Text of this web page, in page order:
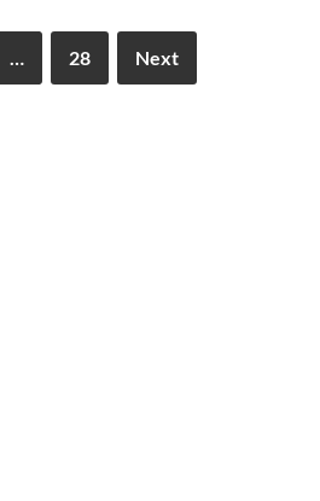
28 Next